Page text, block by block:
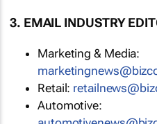
3. EMAIL INDUSTRY
Marketing & Media:
Retail:
Automotive: